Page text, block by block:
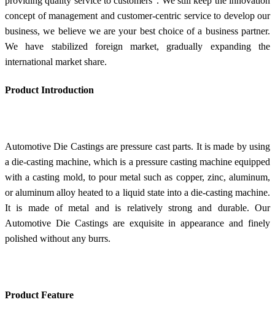
concept of management and customer-centric service to develop our
business, we believe we are your best choice of a business partner.
We have stabilized foreign market, gradually expanding the
international market share.
Product Introduction
Automotive Die Castings are pressure cast parts. It is made by using
a die-casting machine, which is a pressure casting machine equipped
with a casting mold, to pour metal such as copper, zinc, aluminum,
or aluminum alloy heated to a liquid state into a die-casting machine.
It is made of metal and is relatively strong and durable. Our
Automotive Die Castings are exquisite in appearance and finely
polished without any burrs.
Product Feature